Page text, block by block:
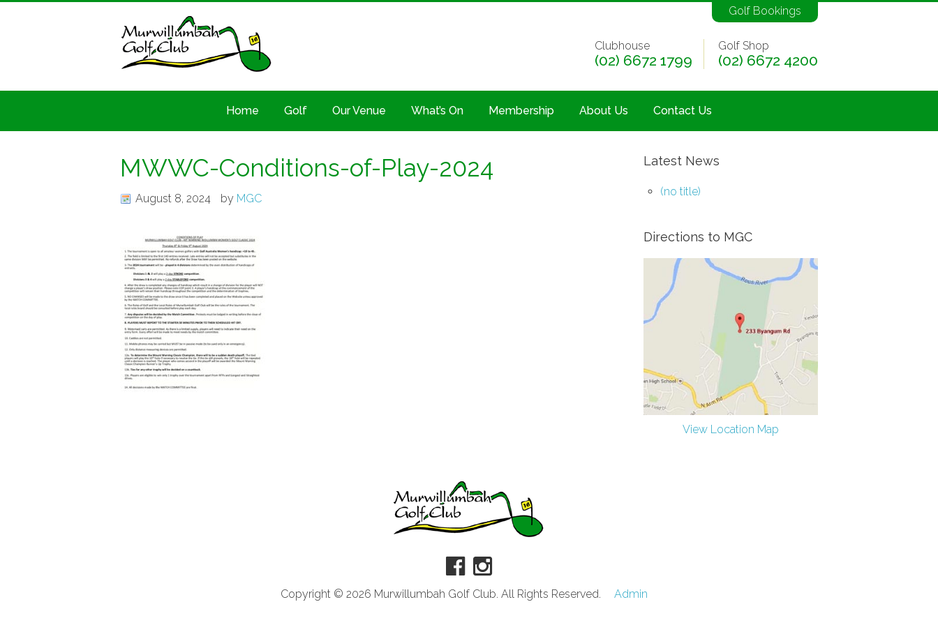
Golf Bookings
Clubhouse
(02) 6672 1799
Golf Shop
(02) 6672 4200
Home Golf Our Venue What’s On Membership About Us Contact Us
MWWC-Conditions-of-Play-2024
August 8, 2024 by MGC
Latest News
(no title)
Directions to MGC
View Location Map
Copyright © 2026 Murwillumbah Golf Club. All Rights Reserved. Admin